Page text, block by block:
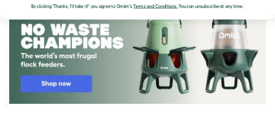
By clicking 'Thanks, I'll take it!' you agree to Omlet'sTerms and Conditions. You can unsubscribe at any time.